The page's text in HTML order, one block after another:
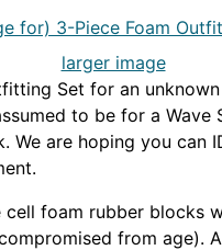
larger image
Set for an
to be for a Wave
We are hoping you can
cell foam rubber blocks
from age).